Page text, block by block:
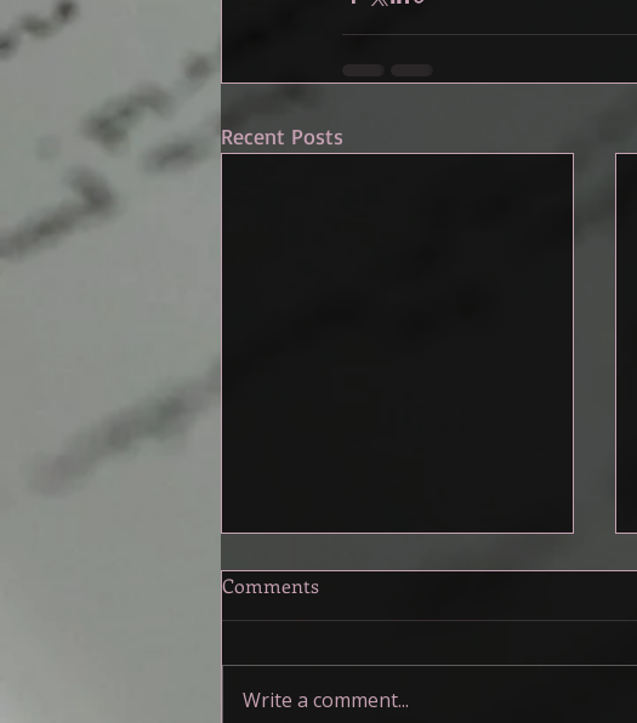
Recent Posts
A Toolkit for the Muddy
specifically how muddy it can be.
Comments
Write a comment...